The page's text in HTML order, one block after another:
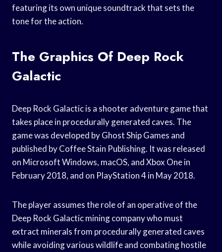
featuring its own unique soundtrack that sets the
tone for the action.
The Graphics Of Deep Rock
Galactic
Deep Rock Galactic is a shooter adventure game that
takes place in procedurally generated caves. The
game was developed by Ghost Ship Games and
published by Coffee Stain Publishing. It was released
on Microsoft Windows, macOS, and Xbox One in
February 2018, and on PlayStation 4 in May 2018.
The player assumes the role of an operative of the
Deep Rock Galactic mining company who must
extract minerals from procedurally generated caves
while avoiding various wildlife and combating hostile